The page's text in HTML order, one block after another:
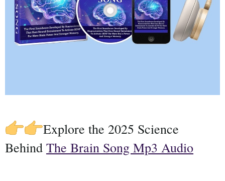
Explore the 2025 Science
Behind The Brain Song Mp3 Audio